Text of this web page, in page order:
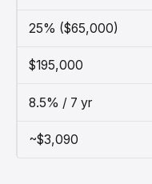
25% ($65,000)
$195,000
8.5% / 7 yr
~$3,090